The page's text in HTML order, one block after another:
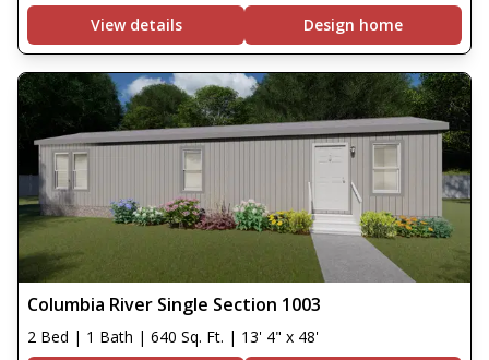
View details
Design home
Columbia River Single Section 1003
2 Bed | 1 Bath | 640 Sq. Ft. | 13' 4" x 48'